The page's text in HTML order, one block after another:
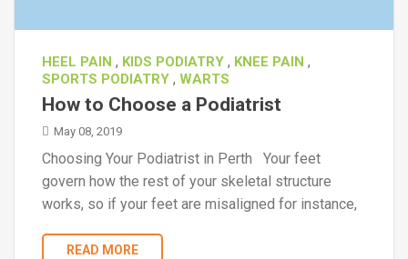
HEEL PAIN , KIDS PODIATRY , KNEE PAIN ,
SPORTS PODIATRY , WARTS
How to Choose a Podiatrist
May 08, 2019
Choosing Your Podiatrist in Perth Your feet
govern how the rest of your skeletal structure
works, so if your feet are misaligned for instance,
READ MORE